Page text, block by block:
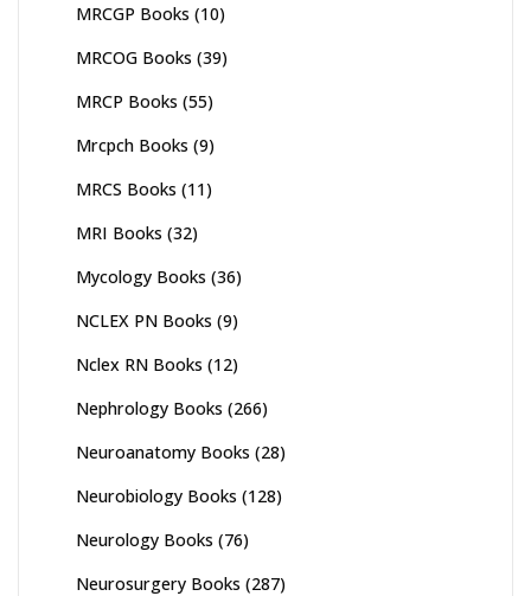
MRCGP Books (10)
MRCOG Books (39)
MRCP Books (55)
Mrcpch Books (9)
MRCS Books (11)
MRI Books (32)
Mycology Books (36)
NCLEX PN Books (9)
Nclex RN Books (12)
Nephrology Books (266)
Neuroanatomy Books (28)
Neurobiology Books (128)
Neurology Books (76)
Neurosurgery Books (287)